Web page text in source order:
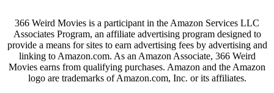
366 Weird Movies is a participant in the Amazon Services LLC
Associates Program, an affiliate advertising program designed to
provide a means for sites to earn advertising fees by advertising and
linking to Amazon.com. As an Amazon Associate, 366 Weird
Movies earns from qualifying purchases. Amazon and the Amazon
logo are trademarks of Amazon.com, Inc. or its affiliates.